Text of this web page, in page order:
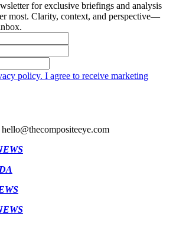
for exclusive briefings and analysis
most. Clarity, context, and perspective—
policy. I agree to receive marketing
hello@thecompositeeye.com